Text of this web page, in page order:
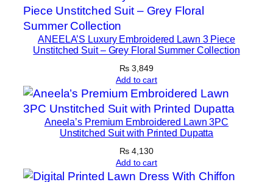
t
a
u
a
n
y
ANEELA’S Luxury Embroidered Lawn 3 Piece
Unstitched Suit – Grey Floral Summer Collection
₨ 3,849
Add to cart
Aneela’s Premium Embroidered Lawn 3PC
Unstitched Suit with Printed Dupatta
₨ 4,130
Add to cart